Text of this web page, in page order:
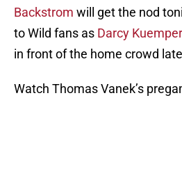
Backstrom will get the nod
to Wild fans as Darcy Kuemper
in front of the home crowd
Watch Thomas Vanek’s